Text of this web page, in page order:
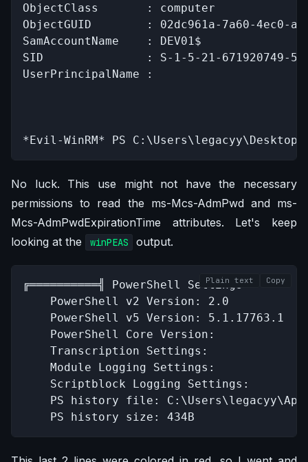
ObjectClass       : computer
ObjectGUID        : 02dc961a-7a60-4ec0-
SamAccountName    : DEV01$
SID               : S-1-5-21-671920749-
UserPrincipalName :
*Evil-WinRM* PS C:\Users\legacyy\Desktop>
No luck. This use might not have the necessary
permissions to read the ms-Mcs-AdmPwd and ms-
Mcs-AdmPwdExpirationTime attributes. Let's keep
looking at the
winPEAS output.
╔══════════╣ PowerShell Settings
    PowerShell v2 Version: 2.0
    PowerShell v5 Version: 5.1.17763.1
    PowerShell Core Version:
    Transcription Settings:
    Module Logging Settings:
    Scriptblock Logging Settings:
PS history file:
    PS history size: 434B
Plain text Copy